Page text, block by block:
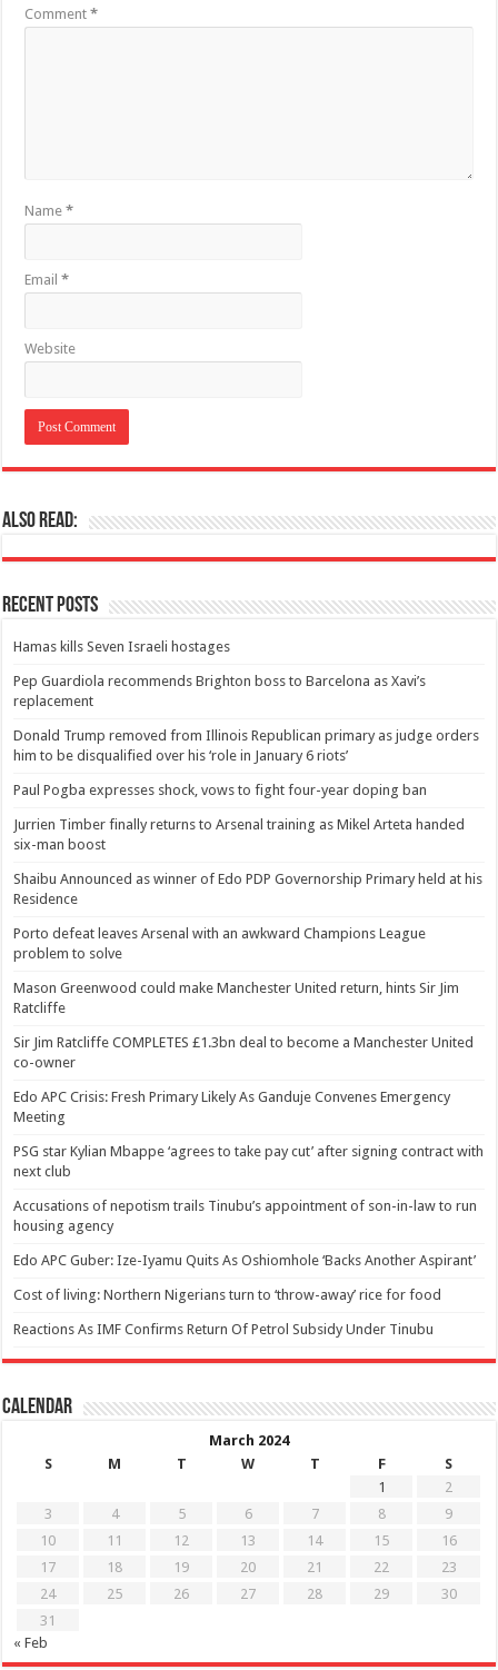
Comment*
Name*
Email*
Website
Also Read:
Recent Posts
Hamas kills Seven Israeli hostages
Pep Guardiola recommends Brighton boss to Barcelona as Xavi’s
replacement
Donald Trump removed from Illinois Republican primary as judge orders
him to be disqualified over his ‘role in January 6 riots’
Paul Pogba expresses shock, vows to fight four-year doping ban
Jurrien Timber finally returns to Arsenal training as Mikel Arteta handed
six-man boost
Shaibu Announced as winner of Edo PDP Governorship Primary held at his
Residence
Porto defeat leaves Arsenal with an awkward Champions League
problem to solve
Mason Greenwood could make Manchester United return, hints Sir Jim
Ratcliffe
Sir Jim Ratcliffe COMPLETES £1.3bn deal to become a Manchester United
co-owner
Edo APC Crisis: Fresh Primary Likely As Ganduje Convenes Emergency
Meeting
PSG star Kylian Mbappe ‘agrees to take pay cut’ after signing contract with
next club
Accusations of nepotism trails Tinubu’s appointment of son-in-law to run
housing agency
Edo APC Guber: Ize-Iyamu Quits As Oshiomhole ‘Backs Another Aspirant’
Cost of living: Northern Nigerians turn to ‘throw-away’ rice for food
Reactions As IMF Confirms Return Of Petrol Subsidy Under Tinubu
Calendar
March 2024
S
M T W T F
S
1
2
3
4 5 6 7 8
9
10
11 12 13 14 15
16
17
18 19 20 21 22
23
24
25 26 27 28 29
30
31
« Feb